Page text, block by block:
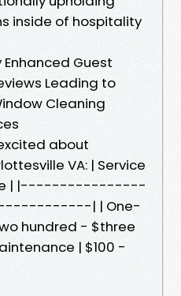
inside of hospitality
Guest
Leading to
Cleaning
about
VA: | Service
| |----------------
| | One-
hundred - $three
| $100 -